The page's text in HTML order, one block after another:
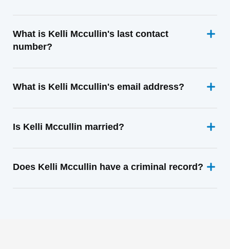
What is Kelli Mccullin's last contact
number?
What is Kelli Mccullin's email address?
Is Kelli Mccullin married?
Does Kelli Mccullin have a criminal record?